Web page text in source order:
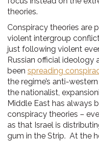
theories.
Conspiracy theories are
violent intergroup
just following violent
Russian official ideology
been spreading
the regime’s anti-
the nationalist,
Middle East has always
conspiracy theories –
as that Israel is
gum in the Strip. At the